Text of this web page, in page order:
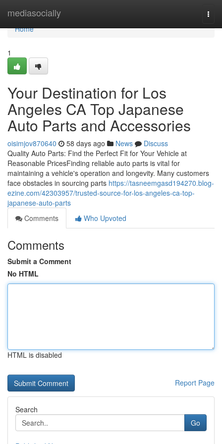
mediasocially
Home
Home
1
Your Destination for Los
Angeles CA Top Japanese
Auto Parts and Accessories
oisimjov870640 58 days ago News
Discuss
Quality Auto Parts: Find the Perfect Fit for Your Vehicle at
Reasonable PricesFinding reliable auto parts is vital for
maintaining a vehicle's operation and longevity. Many customers
face obstacles in sourcing parts https://tasneemgasd194270.blog-
ezine.com/42303957/trusted-source-for-los-angeles-ca-top-
japanese-auto-parts
Comments
Who Upvoted
Comments
Submit a Comment
No HTML
HTML is disabled
Report Page
Search
Go